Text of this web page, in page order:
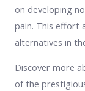
on developing
pain. This effort
alternatives in
Discover more
of the